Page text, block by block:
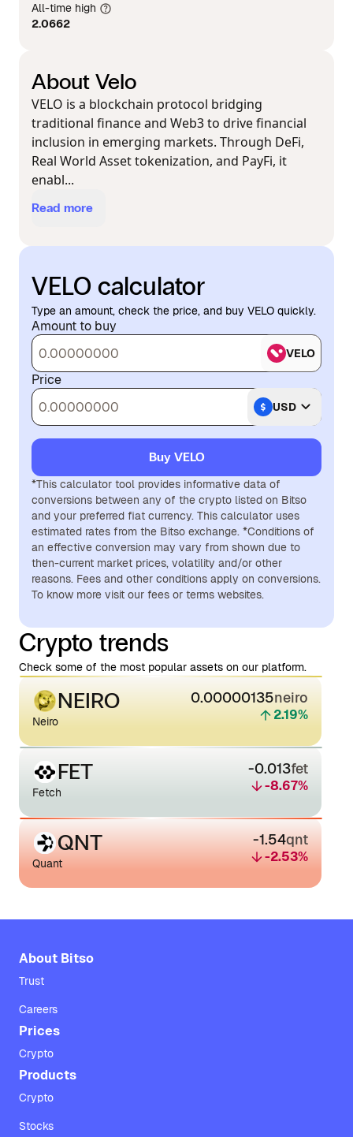
All-time high
2.0662
About Velo
VELO is a blockchain protocol bridging
traditional finance and Web3 to drive financial
inclusion in emerging markets. Through DeFi,
Real World Asset tokenization, and PayFi, it
enabl...
Read more
VELO calculator
Type an amount, check the price, and buy VELO quickly.
Amount to buy
VELO
Price
USD
Buy VELO
*This calculator tool provides informative data of
conversions between any of the crypto listed on Bitso
and your preferred fiat currency. This calculator uses
estimated rates from the Bitso exchange. *Conditions of
an effective conversion may vary from shown due to
then-current market prices, volatility and/or other
reasons. Fees and other conditions apply on conversions.
To know more visit our fees or terms websites.
Crypto trends
Check some of the most popular assets on our platform.
NEIRO
Neiro
0.00000135neiro
2.19%
FET
Fetch
-0.013fet
-8.67%
QNT
Quant
-1.54qnt
-2.53%
About Bitso
Trust
Careers
Prices
Crypto
Products
Crypto
Stocks